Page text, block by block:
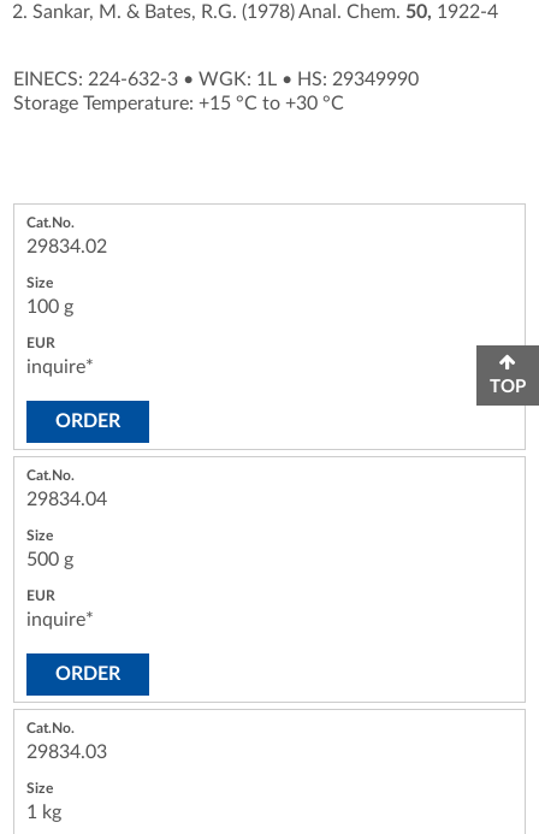
Sankar, M. & Bates, R.G. (1978) Anal. Chem. 50, 1922-4
EINECS: 224-632-3 •WGK: 1L • HS: 29349990
Storage Temperature: +15 °C to +30 °C
29834.02
100 g
inquire*
ORDER
29834.04
500 g
inquire*
ORDER
29834.03
1 kg
TOP